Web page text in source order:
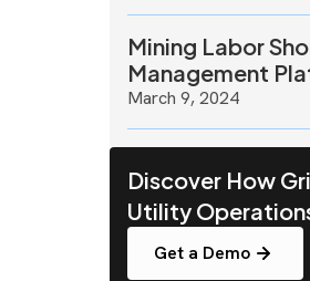
Mining Labor
Management
March 9, 2024
Discover How
Utility
Get a Demo